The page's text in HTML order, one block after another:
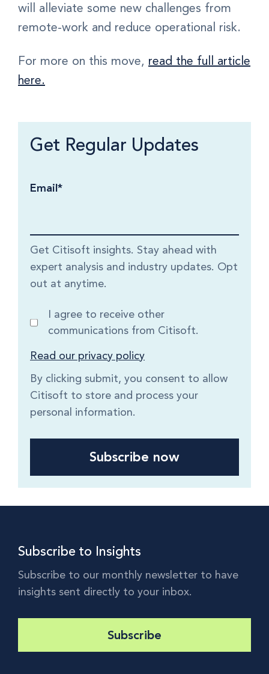
will alleviate some new challenges from
remote-work and reduce operational risk.
For more on this move, read the full article
here.
Get Regular Updates
Email*
Get Citisoft insights. Stay ahead with
expert analysis and industry updates. Opt
out at anytime.
I agree to receive other
communications from Citisoft.
Read our privacy policy
By clicking submit, you consent to allow
Citisoft to store and process your
personal information.
Subscribe to Insights
Subscribe to our monthly newsletter to have
insights sent directly to your inbox.
Subscribe